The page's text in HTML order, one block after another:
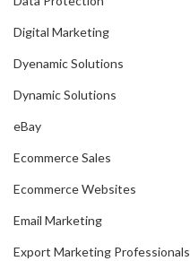
Digital Marketing
Dyenamic Solutions
Dynamic Solutions
eBay
Ecommerce Sales
Ecommerce Websites
Email Marketing
Export Marketing Professionals